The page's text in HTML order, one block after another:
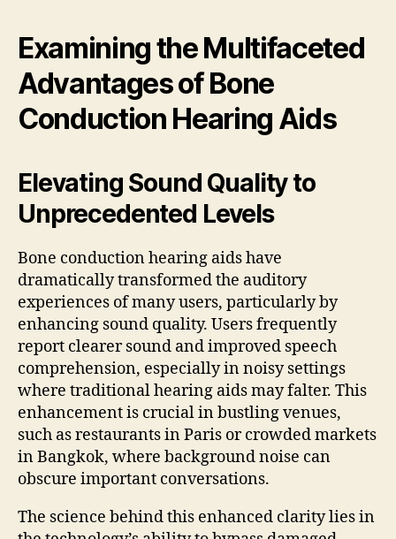
Examining the Multifaceted
Advantages of Bone
Conduction Hearing Aids
Elevating Sound Quality to
Unprecedented Levels
Bone conduction hearing aids have
dramatically transformed the auditory
experiences of many users, particularly by
enhancing sound quality. Users frequently
report clearer sound and improved speech
comprehension, especially in noisy settings
where traditional hearing aids may falter. This
enhancement is crucial in bustling venues,
such as restaurants in Paris or crowded markets
in Bangkok, where background noise can
obscure important conversations.
The science behind this enhanced clarity lies in